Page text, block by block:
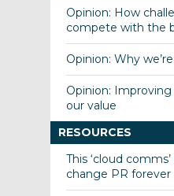
Opinion: How
compete with the
Opinion: Why
Opinion: Improving
our value
RESOURCES
This ‘cloud
change PR forever